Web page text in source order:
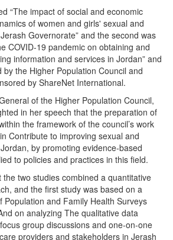
“The impact of social and economic
of women and girls' sexual and
Governorate” and the second was
COVID-19 pandemic on obtaining and
information and services in Jordan” and
the Higher Population Council and
by ShareNet International.
of the Higher Population Council,
in her speech that the preparation of
the framework of the council’s work
Contribute to improving sexual and
by promoting evidence-based
to policies and practices in this field.
two studies combined a quantitative
and the first study was based on a
Population and Family Health Surveys
on analyzing The qualitative data
group discussions and one-on-one
providers and stakeholders in Jerash